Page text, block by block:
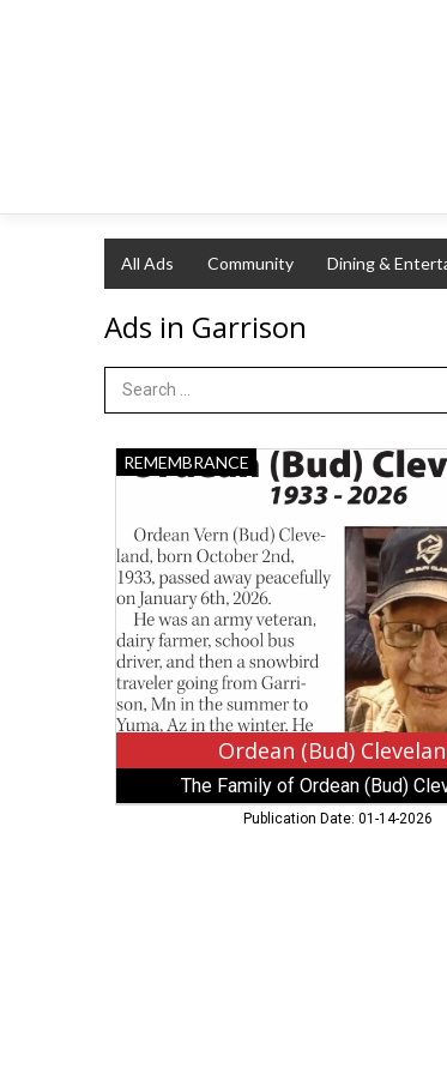
All Ads Community Dining &
Ads in Garrison
Search Term
Ordean
(Bud)
The
Family
of
Ordean
(Bud)
Cleveland
REMEMBRANCE
Ordean (Bud)
The Family of Ordean (Bud)
Publication Date: 01-14-2026